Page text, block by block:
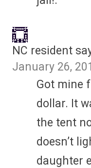
NC resident
January 26,
Got mine
dollar. It
the tent
doesn’t
daughter